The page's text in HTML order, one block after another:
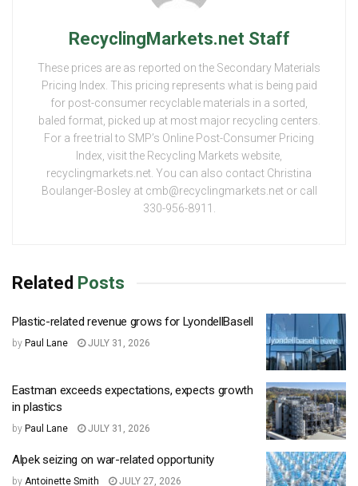
RecyclingMarkets.net Staff
These prices are as reported on the Secondary Materials
Pricing Index. This pricing represents what is being paid
for post-consumer recyclable materials in a sorted,
baled format, picked up at most major recycling centers.
For a free trial to SMP’s Online Post-Consumer Pricing
Index, visit the Recycling Markets website,
recyclingmarkets.net. You can also contact Christina
Boulanger-Bosley at cmb@recyclingmarkets.net or call
330-956-8911.
Related Posts
Plastic-related revenue grows for LyondellBasell
by Paul Lane JULY 31, 2026
Eastman exceeds expectations, expects growth
in plastics
by Paul Lane JULY 31, 2026
Alpek seizing on war-related opportunity
by Antoinette Smith JULY 27, 2026